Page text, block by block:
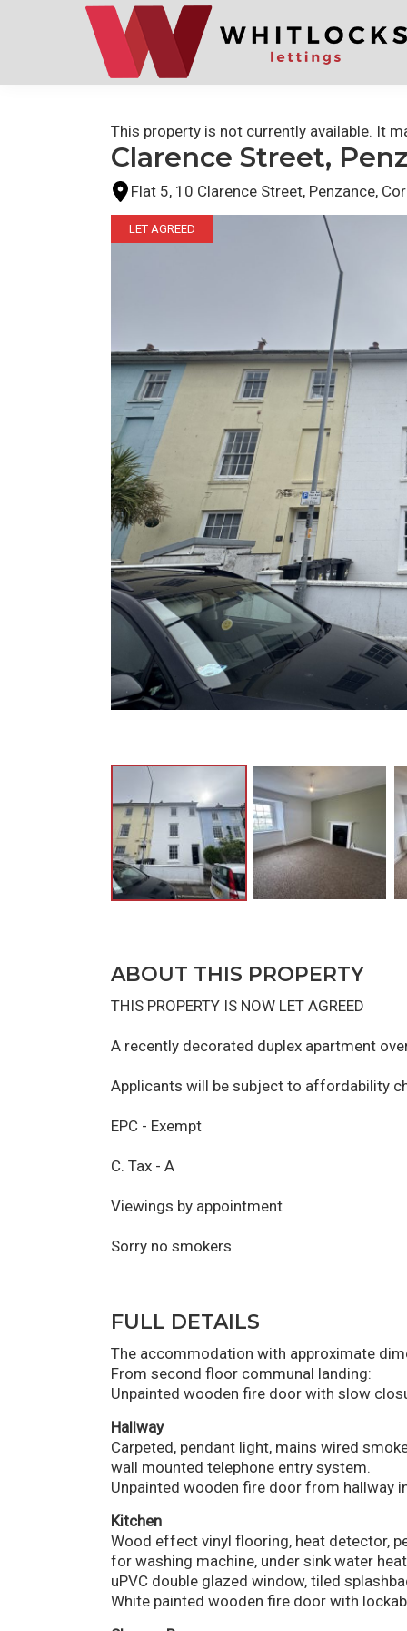
This property is not currently available. It
Clarence Street,
Flat 5, 10 Clarence Street, Penzance,
LET AGREED
ABOUT THIS PROPERTY
THIS PROPERTY IS NOW LET AGREED
A recently decorated duplex apartment
Applicants will be subject to affordability
EPC - Exempt
C. Tax - A
Viewings by appointment
Sorry no smokers
FULL DETAILS
The accommodation with approximate
From second floor communal landing:
Unpainted wooden fire door with slow
Hallway
Carpeted, pendant light, mains wired
wall mounted telephone entry system.
Unpainted wooden fire door from hallway
Kitchen
Wood effect vinyl flooring, heat detector,
for washing machine, under sink water
uPVC double glazed window, tiled
White painted wooden fire door with